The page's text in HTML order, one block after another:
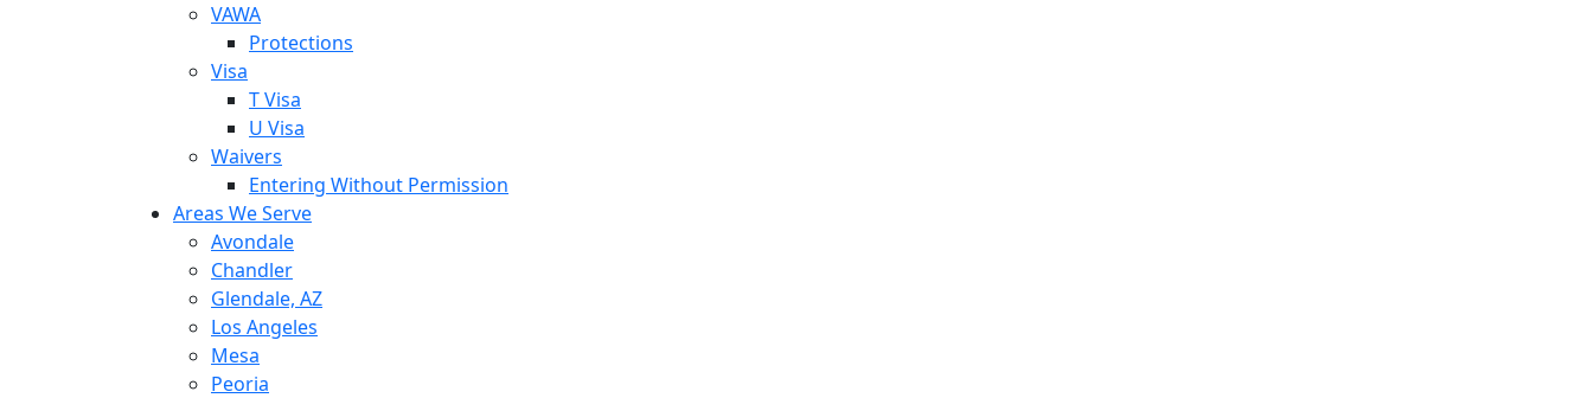
VAWA
Protections
Visa
T Visa
U Visa
Waivers
Entering Without Permission
Areas We Serve
Avondale
Chandler
Glendale, AZ
Los Angeles
Mesa
Peoria